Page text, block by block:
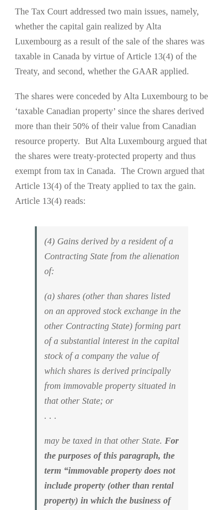
The Tax Court addressed two main issues, namely,
whether the capital gain realized by Alta
Luxembourg as a result of the sale of the shares was
taxable in Canada by virtue of Article 13(4) of the
Treaty, and second, whether the GAAR applied.
The shares were conceded by Alta Luxembourg to be
‘taxable Canadian property’ since the shares derived
more than their 50% of their value from Canadian
resource property. But Alta Luxembourg argued that
the shares were treaty-protected property and thus
exempt from tax in Canada. The Crown argued that
Article 13(4) of the Treaty applied to tax the gain.
Article 13(4) reads:
(4) Gains derived by a resident of a
Contracting State from the alienation
of:
(a) shares (other than shares listed
on an approved stock exchange in the
other Contracting State) forming part
of a substantial interest in the capital
stock of a company the value of
which shares is derived principally
from immovable property situated in
that other State; or
. . .
may be taxed in that other State. For
the purposes of this paragraph, the
term “immovable property does not
include property (other than rental
property) in which the business of